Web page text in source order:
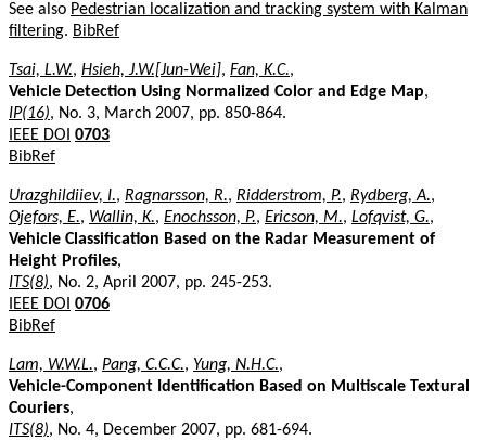
See also Pedestrian localization and tracking system with Kalman
filtering. BibRef
Tsai, L.W., Hsieh, J.W.[Jun-Wei], Fan, K.C.,
Vehicle Detection Using Normalized Color and Edge Map,
IP(16), No. 3, March 2007, pp. 850-864.
IEEE DOI 0703
BibRef
Urazghildiiev, I., Ragnarsson, R., Ridderstrom, P., Rydberg, A.,
Ojefors, E., Wallin, K., Enochsson, P., Ericson, M., Lofqvist, G.,
Vehicle Classification Based on the Radar Measurement of
Height Profiles,
ITS(8), No. 2, April 2007, pp. 245-253.
IEEE DOI 0706
BibRef
Lam, W.W.L., Pang, C.C.C., Yung, N.H.C.,
Vehicle-Component Identification Based on Multiscale Textural
Couriers,
ITS(8), No. 4, December 2007, pp. 681-694.